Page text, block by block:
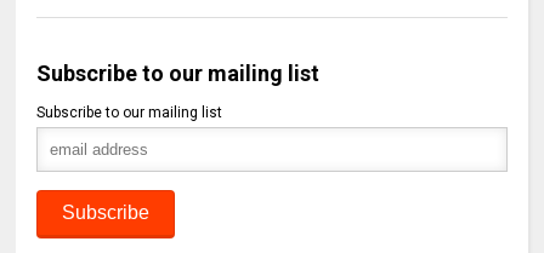
Subscribe to our mailing list
Subscribe to our mailing list